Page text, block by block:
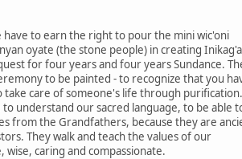
have to earn the right to pour the mini wic'oni
oyate (the stone people) in creating Inikag'a
for four years and four years Sundance.
to be painted - to recognize that you
care of someone's life through purification.
to understand our sacred language, to be able
from the Grandfathers, because they are
They walk and teach the values of our
caring and compassionate.